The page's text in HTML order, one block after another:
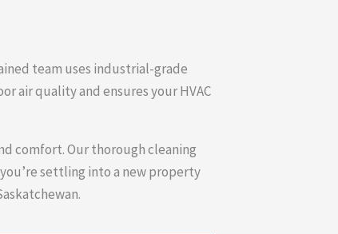
team uses industrial-grade
air quality and ensures your HVAC
comfort. Our thorough cleaning
settling into a new property